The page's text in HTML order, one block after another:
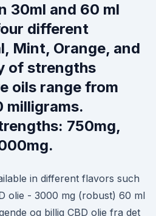
30ml and 60 ml
different
Mint, Orange, and
of strengths
oils range from
milligrams.
750mg,
in different flavors such
olie - 3000 mg (robust) 60 ml
og billig CBD olie fra det